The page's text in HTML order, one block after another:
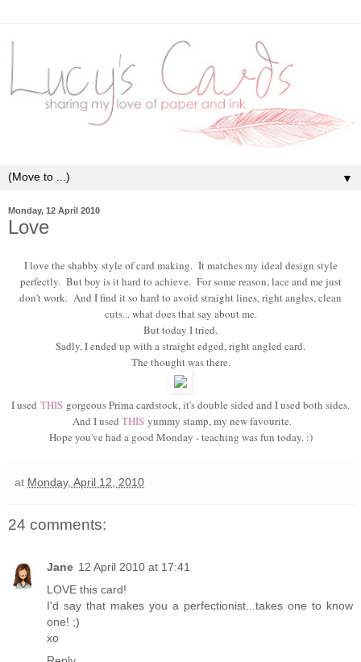
▼
Monday, 12 April 2010
Love
I love the shabby style of card making. It matches my ideal design style
perfectly. But boy is it hard to achieve. For some reason, lace and me just
don't work. And I find it so hard to avoid straight lines, right angles, clean
cuts... what does that say about me.
But today I tried.
Sadly, I ended up with a straight edged, right angled card.
The thought was there.
I used THIS gorgeous Prima cardstock, it's double sided and I used both sides.
And I used THIS yummy stamp, my new favourite.
Hope you've had a good Monday - teaching was fun today. :)
at Monday, April 12, 2010
24 comments:
Jane 12 April 2010 at 17:41
LOVE this card!
I'd say that makes you a perfectionist...takes one to know
one! ;)
xo